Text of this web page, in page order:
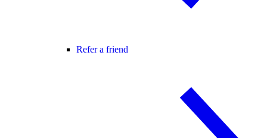
Refer a friend